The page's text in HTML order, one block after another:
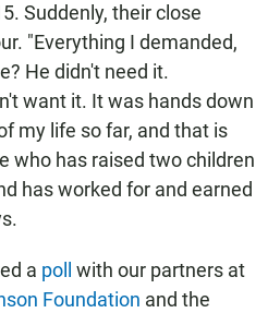
Suddenly, their close
"Everything I demanded,
He didn't need it.
want it. It was hands down
my life so far, and that is
who has raised two children
has worked for and earned
a poll with our partners at
Foundation and the